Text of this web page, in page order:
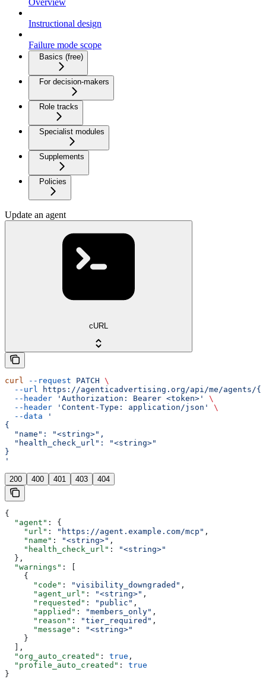
Overview
Instructional design
Failure mode scope
Basics (free)
For decision-makers
Role tracks
Specialist modules
Supplements
Policies
Update an agent
cURL
curl --request PATCH \
  --url
https://agenticadvertising.org/api/me/agents/
  --header
'Authorization: Bearer <token>'
\
  --header
'Content-Type: application/json'
\
  --data
'
{
  "name": "<string>",
  "health_check_url": "<string>"
}
'
200 400 401 403 404
{
  "agent"
: {
    "url"
: "https://agent.example.com/mcp" ,
    "name"
: "<string>" ,
    "health_check_url"
:
"<string>"
  },
  "warnings"
: [
    {
      "code"
: "visibility_downgraded" ,
      "agent_url"
: "<string>" ,
      "requested"
: "public" ,
      "applied"
: "members_only" ,
      "reason"
: "tier_required" ,
      "message"
:
"<string>"
    }
  ],
  "org_auto_created"
: true ,
  "profile_auto_created"
: true
}